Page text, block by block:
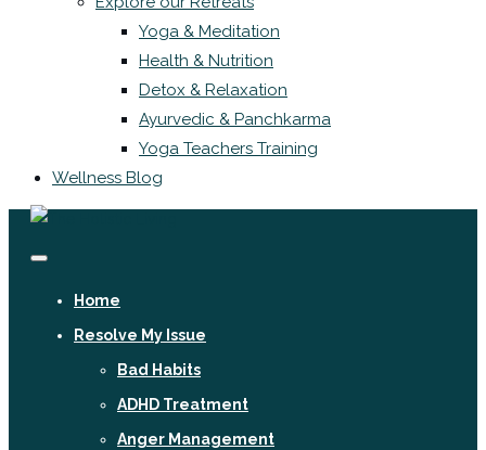
Yoga & Meditation
Health & Nutrition
Detox & Relaxation
Ayurvedic & Panchkarma
Yoga Teachers Training
Wellness Blog
Home
Resolve My Issue
Bad Habits
ADHD Treatment
Anger Management